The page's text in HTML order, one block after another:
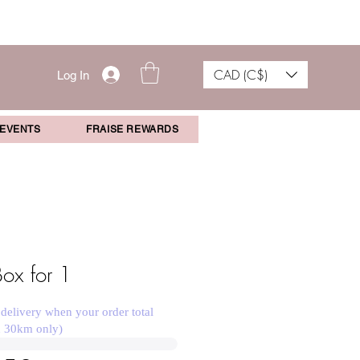
Log In CAD (C$)
FRAISE REWARDS
for 1
when your order total
30km only)